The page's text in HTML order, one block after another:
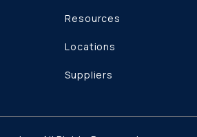
Resources
Locations
Suppliers